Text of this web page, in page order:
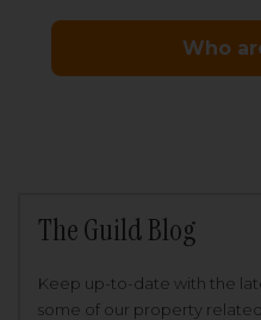
The Guild Blog
Keep up-to-date with the
some of our property